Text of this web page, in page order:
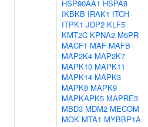
HSP90AA1 HSPA8
IKBKB IRAK1 ITCH
ITPK1 JDP2 KLF5
KMT2C KPNA2 M6PR
MACF1 MAF MAFB
MAP2K4 MAP2K7
MAPK10 MAPK11
MAPK14 MAPK3
MAPK8 MAPK9
MAPKAPK5 MAPRE3
MBD3 MDM2 MECOM
MOK MTA1 MYBBP1A